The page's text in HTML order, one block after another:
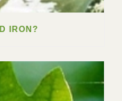
IRON?